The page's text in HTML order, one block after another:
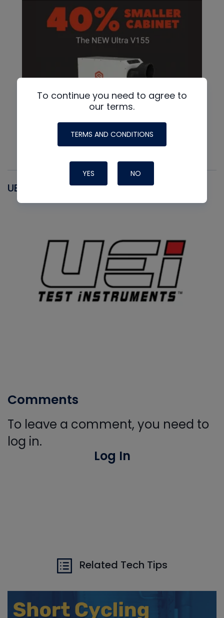
UEI
Comments
To leave a comment, you need to
log in.
Log In
Related Tech Tips
To continue you need to agree to
our terms.
TERMS AND CONDITIONS
YES NO